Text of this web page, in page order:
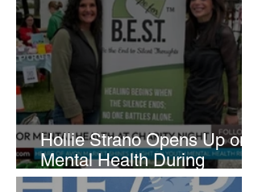
Hollie Strano Opens Up on
Mental Health During
Emotional Avon Event